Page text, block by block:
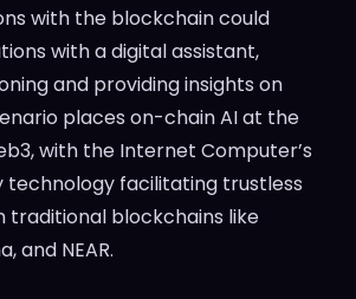
with the blockchain could
with a digital assistant,
and providing insights on
places on-chain AI at the
with the Internet Computer’s
technology facilitating trustless
traditional blockchains like
and NEAR.